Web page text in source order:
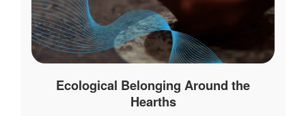
Ecological Belonging Around the
Hearths